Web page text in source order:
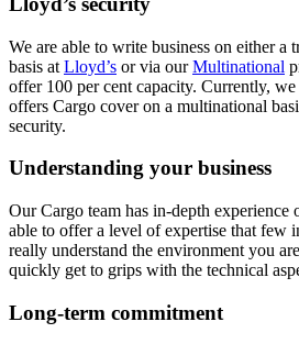
We are able to write business on either a
basis at Lloyd’s or via ourMultinational
offer 100 per cent capacity. Currently,
offers Cargo cover on a multinational
security.
Understanding your business
Our Cargo team has in-depth experience
able to offer a level of expertise that few
really understand the environment you
quickly get to grips with the technical
Long-term commitment